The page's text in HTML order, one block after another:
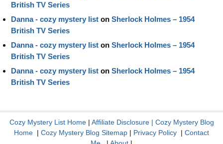
British TV Series
Danna - cozy mystery list on Sherlock Holmes – 1954
British TV Series
Danna - cozy mystery list on Sherlock Holmes – 1954
British TV Series
Danna - cozy mystery list on Sherlock Holmes – 1954
British TV Series
Cozy Mystery List Home| Affiliate Disclosure| Cozy Mystery Blog
Home | Cozy Mystery Blog Sitemap | Privacy Policy | Contact